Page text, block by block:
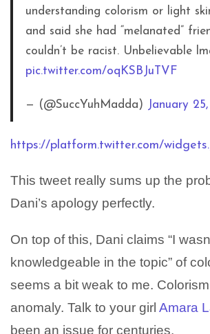
understanding colorism or light
and said she had “melanated”
couldn’t be racist. Unbelievable
pic.twitter.com/oqKSBJuTVF
— (@SuccYuhMadda) January 25,
https://platform.twitter.com/
This tweet really sums up the
Dani’s apology perfectly.
On top of this, Dani claims “I
knowledgeable in the topic” of
seems a bit weak to me.
anomaly. Talk to your girl Amara
been an issue for centuries.